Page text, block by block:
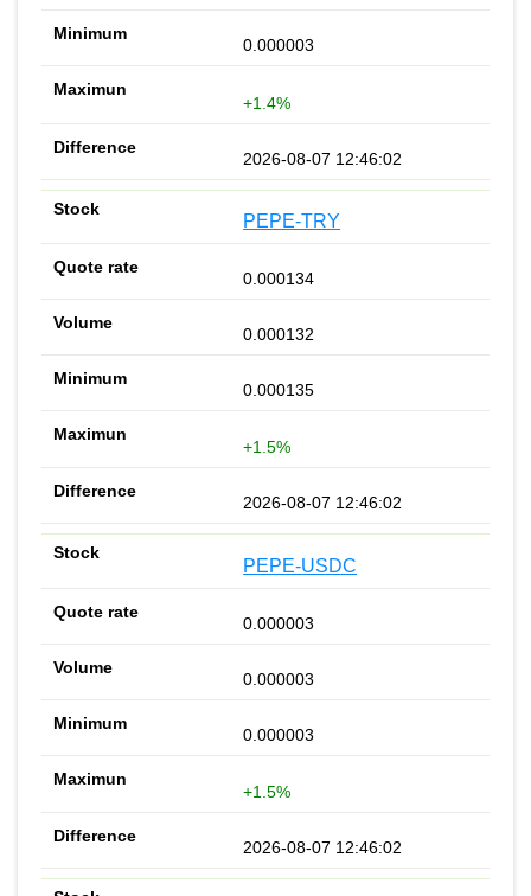
0.000003
+1.4%
2026-08-07 12:46:02
PEPE-TRY
0.000134
0.000132
0.000135
+1.5%
2026-08-07 12:46:02
PEPE-USDC
0.000003
0.000003
0.000003
+1.5%
2026-08-07 12:46:02